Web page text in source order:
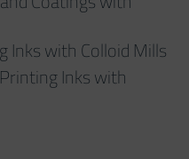
Inks with Colloid Mills
Inks with